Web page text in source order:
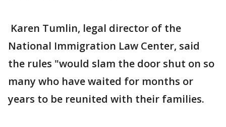
Karen Tumlin, legal director of the
National Immigration Law Center, said
the rules "would slam the door shut on so
many who have waited for months or
years to be reunited with their families.